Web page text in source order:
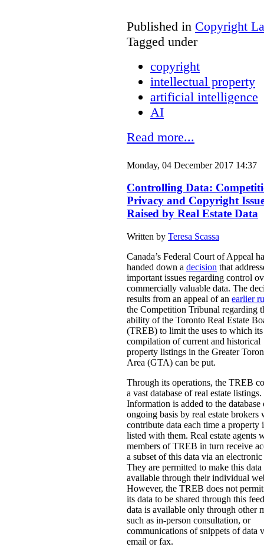
Published in Copyright
Tagged under
copyright
intellectual property
artificial intelligence
AI
Read more...
Monday, 04 December 2017 14:37
Controlling Data:
Privacy and Copyright
Raised by Real Estate Data
Written by Teresa Scassa
Canada’s Federal Court of Appeal
handed down a decision that
important issues regarding control
commercially valuable data. The
results from an appeal of an earlier
the Competition Tribunal regarding
ability of the Toronto Real Estate
(TREB) to limit the uses to which its
compilation of current and historical
property listings in the Greater
Area (GTA) can be put.
Through its operations, the TREB
a vast database of real estate listings.
Information is added to the database
ongoing basis by real estate brokers
contribute data each time a property
listed with them. Real estate agents
members of TREB in turn receive
a subset of this data via an
They are permitted to make this data
available through their individual
However, the TREB does not
its data to be shared through this
data is available only through other
such as in-person consultation, or
communications of snippets of data
email or fax.